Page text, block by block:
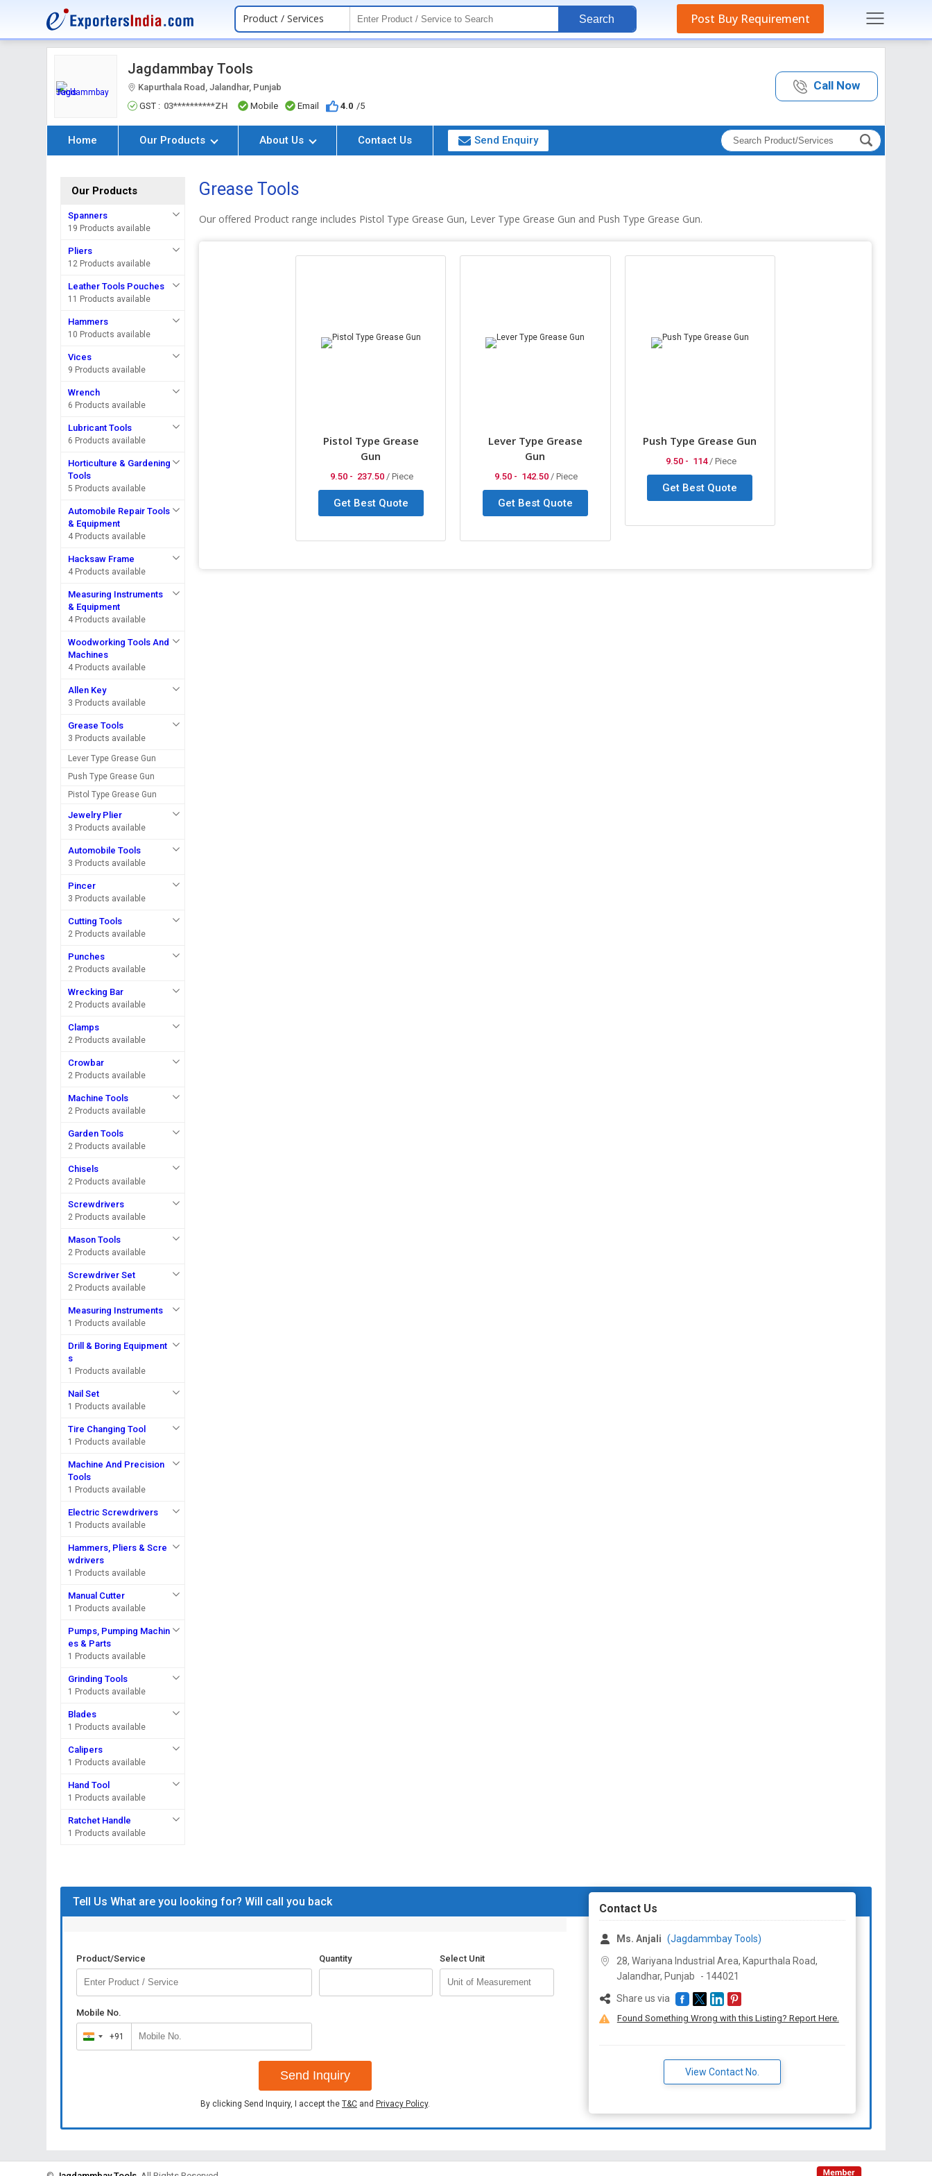
Product / Services Search Post Buy Requirement
Jagdammbay Tools
Kapurthala Road, Jalandhar, Punjab
GST : 03**********ZH Mobile Email 4.0 /5
Call Now
Home Our Products About Us Contact Us Send Enquiry
Our Products
Spanners
19 Products available
Pliers
12 Products available
Leather Tools Pouches
11 Products available
Hammers
10 Products available
Vices
9 Products available
Wrench
6 Products available
Lubricant Tools
6 Products available
Horticulture & Gardening
Tools
5 Products available
Automobile Repair Tools
& Equipment
4 Products available
Hacksaw Frame
4 Products available
Measuring Instruments
& Equipment
4 Products available
Woodworking Tools And
Machines
4 Products available
Allen Key
3 Products available
Grease Tools
3 Products available
Lever Type Grease Gun
Push Type Grease Gun
Pistol Type Grease Gun
Jewelry Plier
3 Products available
Automobile Tools
3 Products available
Pincer
3 Products available
Cutting Tools
2 Products available
Punches
2 Products available
Wrecking Bar
2 Products available
Clamps
2 Products available
Crowbar
2 Products available
Machine Tools
2 Products available
Garden Tools
2 Products available
Chisels
2 Products available
Screwdrivers
2 Products available
Mason Tools
2 Products available
Screwdriver Set
2 Products available
Measuring Instruments
1 Products available
Drill & Boring Equipment
s
1 Products available
Nail Set
1 Products available
Tire Changing Tool
1 Products available
Machine And Precision
Tools
1 Products available
Electric Screwdrivers
1 Products available
Hammers, Pliers & Scre
wdrivers
1 Products available
Manual Cutter
1 Products available
Pumps, Pumping Machin
es & Parts
1 Products available
Grinding Tools
1 Products available
Blades
1 Products available
Calipers
1 Products available
Hand Tool
1 Products available
Ratchet Handle
1 Products available
Grease Tools
Our offered Product range includes Pistol Type Grease Gun, Lever Type Grease Gun and Push Type Grease Gun.
Pistol Type Grease
Gun
9.50 - 237.50/ Piece
Get Best Quote
Lever Type Grease
Gun
9.50 - 142.50/ Piece
Get Best Quote
Push Type Grease Gun
9.50 - 114/ Piece
Get Best Quote
Tell Us What are you looking for? Will call you back
Product/Service Quantity Select Unit
Mobile No.
India
+91
+91
Send Inquiry
By clicking Send Inquiry, I accept the T&C and Privacy Policy.
Contact Us
Ms. Anjali (Jagdammbay Tools)
28, Wariyana Industrial Area, Kapurthala Road,
Jalandhar, Punjab - 144021
Share us via
Found Something Wrong with this Listing? Report Here.
View Contact No.